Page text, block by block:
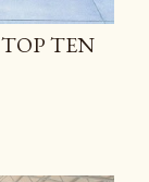
TEN